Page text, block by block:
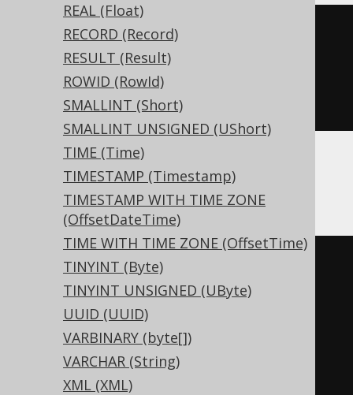
REAL (Float)
RECORD (Record)
RESULT (Result)
ROWID (RowId)
SMALLINT (Short)
SMALLINT UNSIGNED (UShort)
TIME (Time)
TIMESTAMP (Timestamp)
TIMESTAMP WITH TIME ZONE
(OffsetDateTime)
TIME WITH TIME ZONE (OffsetTime)
TINYINT (Byte)
TINYINT UNSIGNED (UByte)
UUID (UUID)
VARBINARY (byte[])
VARCHAR (String)
XML (XML)
CREATE TABLE t (
ENGINE Log()
Databricks
CREATE TABLE t (
TBLPROPERTIES (
'delta.columnMapping.mode'
'name',